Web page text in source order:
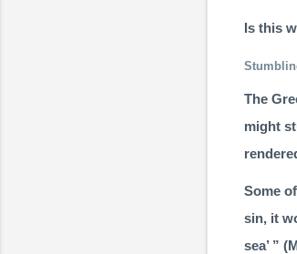
Is this
The
might
Some
sin, it
sea’ ” (